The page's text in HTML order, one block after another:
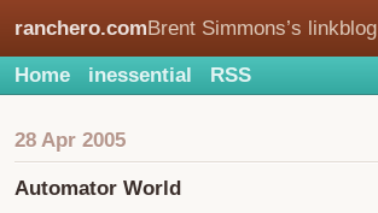
ranchero.comBrent Simmons’s linkblog
Home inessential RSS
28 Apr 2005
Automator World